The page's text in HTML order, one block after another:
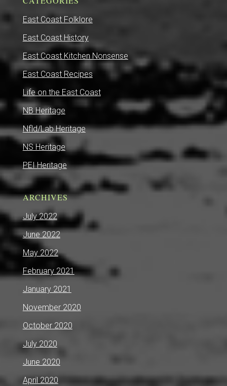
East Coast Folklore
East Coast History
East Coast Kitchen Nonsense
East Coast Recipes
Life on the East Coast
NB Heritage
Nfld/Lab Heritage
NS Heritage
PEI Heritage
ARCHIVES
July 2022
June 2022
May 2022
February 2021
January 2021
November 2020
October 2020
July 2020
June 2020
April 2020